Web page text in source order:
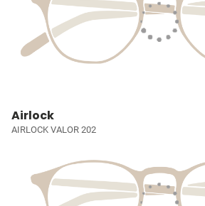
Airlock
AIRLOCK VALOR 202